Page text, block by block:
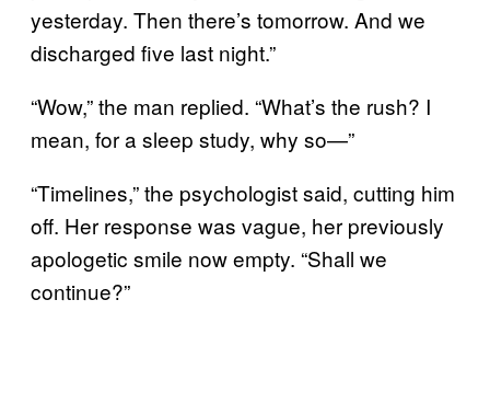
yesterday. Then there’s tomorrow. And we
discharged five last night.”
“Wow,” the man replied. “What’s the rush? I
mean, for a sleep study, why so—”
“Timelines,” the psychologist said, cutting him
off. Her response was vague, her previously
apologetic smile now empty. “Shall we
continue?”